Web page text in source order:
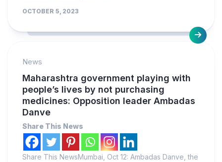
OCTOBER 5, 2023
News
Maharashtra government playing with
people’s lives by not purchasing
medicines: Opposition leader Ambadas
Danve
Share This News
Share This NewsMumbai, Oct 12: Ambadas Danve, the